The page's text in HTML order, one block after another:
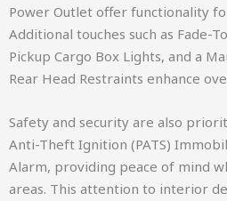
Power Outlet offer functionality
Additional touches such as Fade-
Pickup Cargo Box Lights, and a
Rear Head Restraints enhance
Safety and security are also
Anti-Theft Ignition (PATS)
Alarm, providing peace of mind
areas. This attention to interior